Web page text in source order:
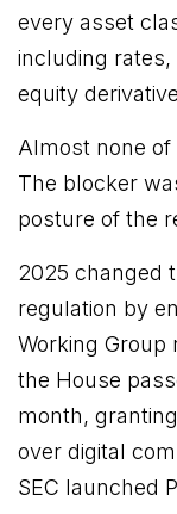
every asset
including rates,
equity
Almost none of
The blocker
posture of the
2025 changed
regulation by
Working Group
the House
month,
over digital
SEC launched